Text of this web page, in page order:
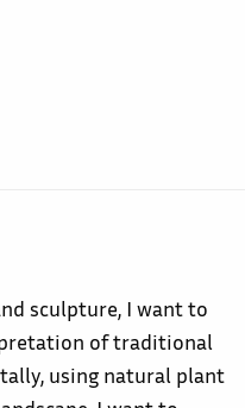
sculpture, I want to
of traditional
using natural plant